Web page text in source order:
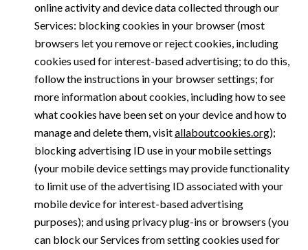
online activity and device data collected through our
Services: blocking cookies in your browser (most
browsers let you remove or reject cookies, including
cookies used for interest-based advertising; to do this,
follow the instructions in your browser settings; for
more information about cookies, including how to see
what cookies have been set on your device and how to
manage and delete them, visitallaboutcookies.org);
blocking advertising ID use in your mobile settings
(your mobile device settings may provide functionality
to limit use of the advertising ID associated with your
mobile device for interest-based advertising
purposes); and using privacy plug-ins or browsers (you
can block our Services from setting cookies used for